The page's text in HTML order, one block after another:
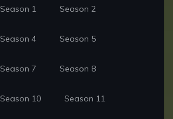
Season 1 Season 2
Season 4 Season 5
Season 7 Season 8
Season 10 Season 11